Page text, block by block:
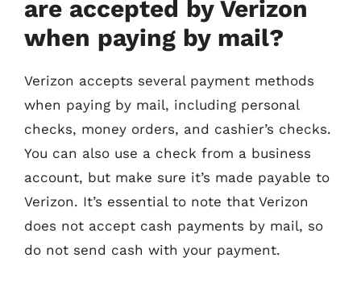
are accepted by Verizon
when paying by mail?
Verizon accepts several payment methods
when paying by mail, including personal
checks, money orders, and cashier’s checks.
You can also use a check from a business
account, but make sure it’s made payable to
Verizon. It’s essential to note that Verizon
does not accept cash payments by mail, so
do not send cash with your payment.